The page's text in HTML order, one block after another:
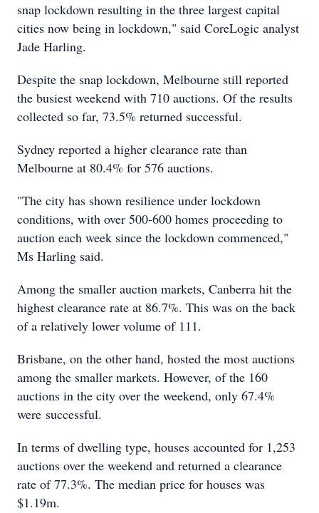
snap lockdown resulting in the three largest capital
cities now being in lockdown," said CoreLogic analyst
Jade Harling.
Despite the snap lockdown, Melbourne still reported
the busiest weekend with 710 auctions. Of the results
collected so far, 73.5% returned successful.
Sydney reported a higher clearance rate than
Melbourne at 80.4% for 576 auctions.
"The city has shown resilience under lockdown
conditions, with over 500-600 homes proceeding to
auction each week since the lockdown commenced,"
Ms Harling said.
Among the smaller auction markets, Canberra hit the
highest clearance rate at 86.7%. This was on the back
of a relatively lower volume of 111.
Brisbane, on the other hand, hosted the most auctions
among the smaller markets. However, of the 160
auctions in the city over the weekend, only 67.4%
were successful.
In terms of dwelling type, houses accounted for 1,253
auctions over the weekend and returned a clearance
rate of 77.3%. The median price for houses was
$1.19m.